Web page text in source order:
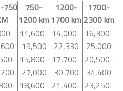
750
750-
1200 km
1200-
1700 km
1700-
2300 km
11,600-
19,500
14,000-
22,330
16,300-
25,000
15,800-
27,000
17,700-
30,700
20,500-
34,400
18,600- 21,400- 23,250-